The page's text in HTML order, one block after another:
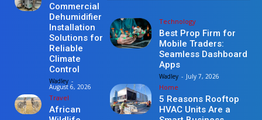
Commercial
Dehumidifier
Installation
Solutions for
Reliable
Climate
Control
Wadley -
August 6, 2026
Travel
African
Technology
Best Prop Firm for
Mobile Traders:
Seamless Dashboard
Apps
Wadley - July 7, 2026
Home
5 Reasons Rooftop
HVAC Units Are a